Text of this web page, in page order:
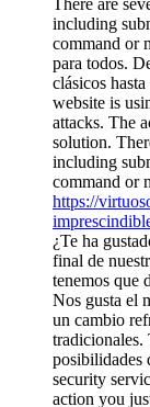
including
command or
para todos.
clásicos
website is
attacks. The
solution.
including
command or
https://
¿Te ha
final de
tenemos que
Nos gusta el
un cambio
tradicionales.
posibilidades
security
action you